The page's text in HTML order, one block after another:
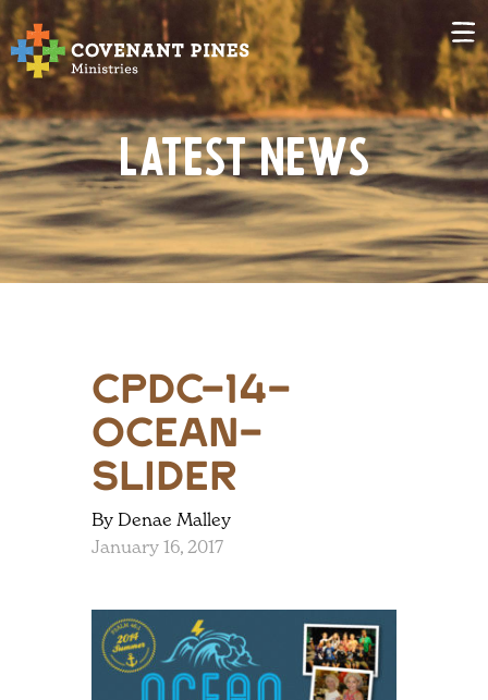
Latest News
CPDC-14-
Ocean-
Slider
By Denae Malley
January 16, 2017